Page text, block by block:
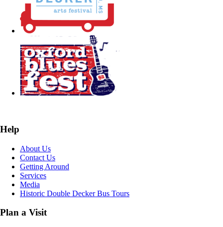
Help
About Us
Contact Us
Getting Around
Services
Media
Historic Double Decker Bus Tours
Plan a Visit